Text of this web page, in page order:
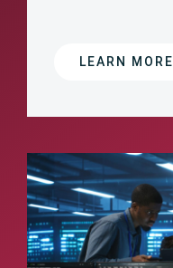
LEARN MORE